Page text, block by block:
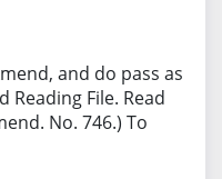
and do pass as
Reading File. Read
No. 746.) To